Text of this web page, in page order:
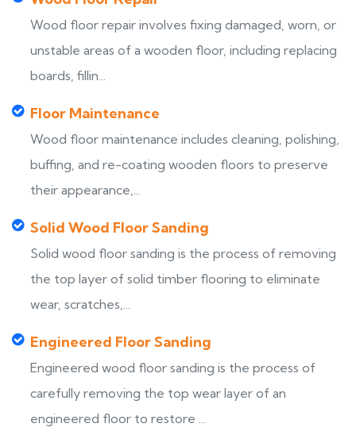
Wood floor repair involves fixing damaged, worn, or
unstable areas of a wooden floor, including replacing
boards, fillin...
Floor Maintenance
Wood floor maintenance includes cleaning, polishing,
buffing, and re-coating wooden floors to preserve
their appearance,...
Solid Wood Floor Sanding
Solid wood floor sanding is the process of removing
the top layer of solid timber flooring to eliminate
wear, scratches,...
Engineered Floor Sanding
Engineered wood floor sanding is the process of
carefully removing the top wear layer of an
engineered floor to restore ...